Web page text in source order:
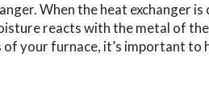
When the heat exchanger
reacts with the metal of
your furnace, it’s important to